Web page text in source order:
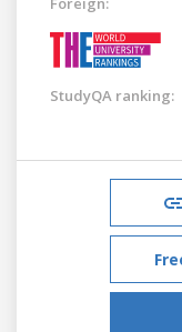
StudyQA ranking: